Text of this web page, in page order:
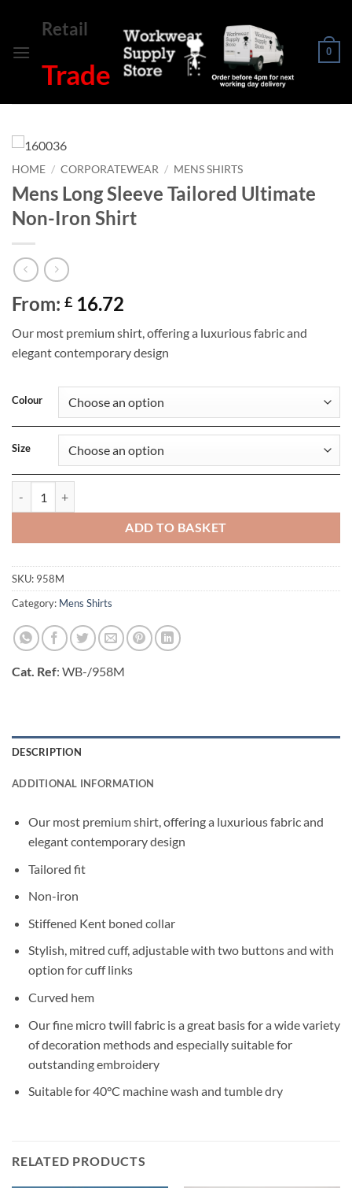
content
Retail
Trade
0
HOME / CORPORATEWEAR / MENS SHIRTS
Mens Long Sleeve Tailored Ultimate
Non-Iron Shirt
From: £ 16.72
Our most premium shirt, offering a luxurious fabric and
elegant contemporary design
Colour
Size
ADD TO BASKET
SKU: 958M
Category: Mens Shirts
Cat. Ref: WB-/958M
DESCRIPTION
ADDITIONAL INFORMATION
Our most premium shirt, offering a luxurious fabric and
elegant contemporary design
Tailored fit
Non-iron
Stiffened Kent boned collar
Stylish, mitred cuff, adjustable with two buttons and with
option for cuff links
Curved hem
Our fine micro twill fabric is a great basis for a wide variety
of decoration methods and especially suitable for
outstanding embroidery
Suitable for 40°C machine wash and tumble dry
RELATED PRODUCTS